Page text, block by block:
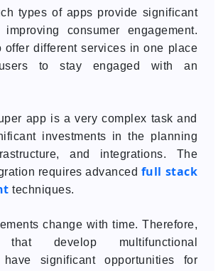
types of apps provide significant
consumer engagement.
offer different services in one place
to stay engaged with an
app is a very complex task and
investments in the planning
and integrations. The
requires advanced full stack
techniques.
change with time. Therefore,
that develop multifunctional
have significant opportunities for